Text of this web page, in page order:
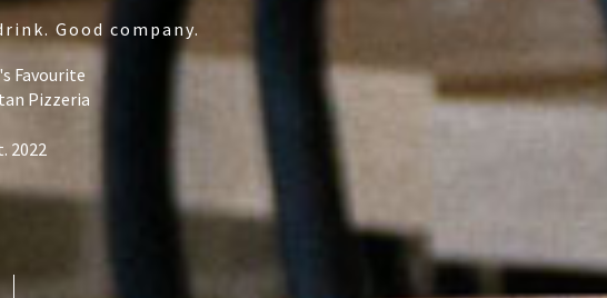
Good company.
Favourite
Pizzeria
2022